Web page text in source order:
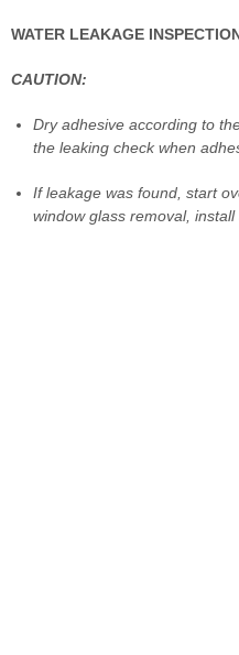
WATER LEAKAGE
CAUTION:
Dry adhesive according to
the leaking check when
If leakage was found, start
window glass removal, install